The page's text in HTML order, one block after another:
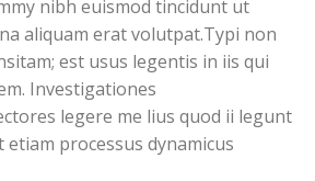
nibh euismod tincidunt ut
aliquam erat volutpat.Typi non
est usus legentis in iis qui
Investigationes
legere me lius quod ii legunt
etiam processus dynamicus